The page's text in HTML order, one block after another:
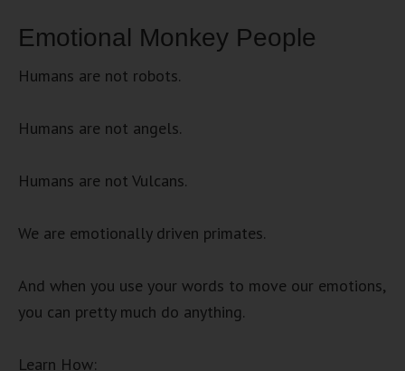
Emotional Monkey People
Humans are not robots.
Humans are not angels.
Humans are not Vulcans.
We are emotionally driven primates.
And when you use your words to move our emotions,
you can pretty much do anything.
Learn How: